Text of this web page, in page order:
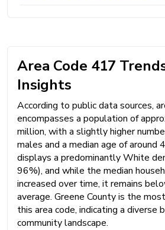
Area Code 417
Insights
According to public data sources,
encompasses a population of
million, with a slightly higher
males and a median age of around
displays a predominantly White
96%), and while the median
increased over time, it remains
average. Greene County is the
this area code, indicating a diverse
community landscape.